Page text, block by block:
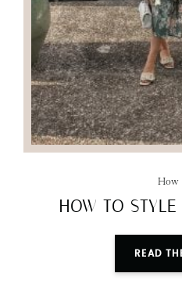
How
HOW TO
READ